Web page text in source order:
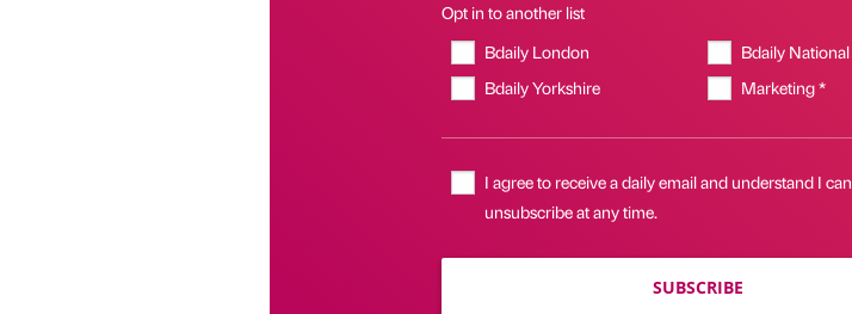
Opt in to another list
Bdaily London
Bdaily National
Bdaily Yorkshire
Marketing *
I agree to receive a daily email and understand I can
unsubscribe at any time.
SUBSCRIBE